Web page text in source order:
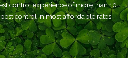
control experience of more than 10
control in most affordable rates.